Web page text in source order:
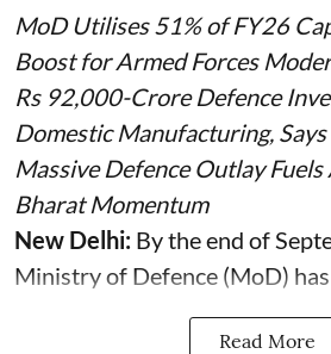
MoD Utilises 51% of FY26
Boost for Armed Forces
Rs 92,000-Crore Defence
Domestic Manufacturing,
Massive Defence Outlay
Bharat Momentum
New Delhi: By the end of
Ministry of Defence (MoD)
Read More